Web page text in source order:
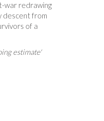
war redrawing
descent from
of a
estimate'